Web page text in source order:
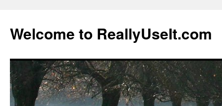
Welcome to ReallyUseIt.com